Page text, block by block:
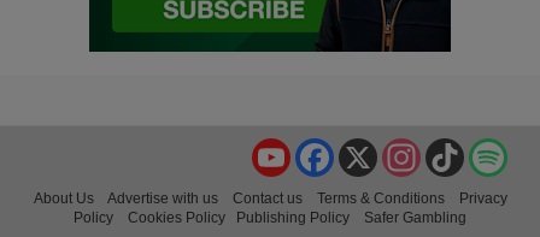
TikTok
Instagram
X
Facebook
YouTube
About Us Advertise with us Contact us Terms & Conditions
Privacy
Policy
Cookies Policy Publishing Policy
Safer Gambling